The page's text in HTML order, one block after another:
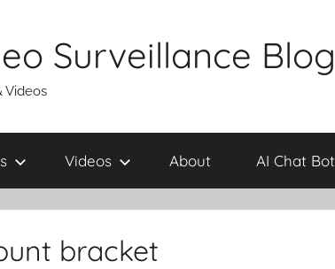
Surveillance Blog
Videos
Videos About AI Chat Bot
bracket